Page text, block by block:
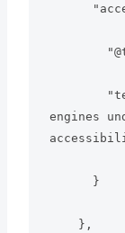
"text":
engines
}
},